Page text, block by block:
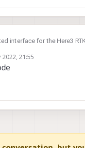
interface for the Here3
in that unit that allows
about this mode but
to the I2C setting and
2022, 21:55